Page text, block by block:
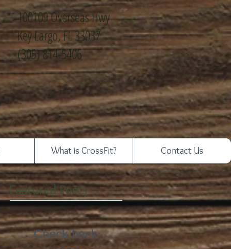
100109 Overseas Hwy
Key Largo, FL 33037
(305) 814-5406
What is CrossFit? Contact Us
Featured Posts
Check back